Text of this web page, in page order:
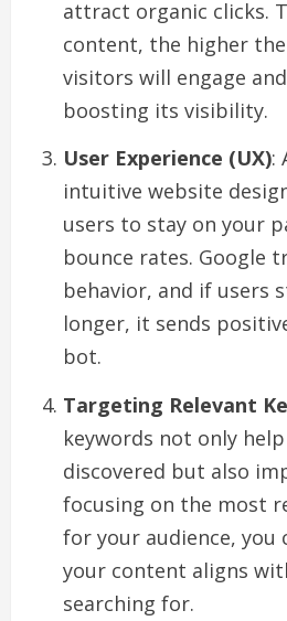
attract organic clicks.
content, the higher
visitors will engage
boosting its visibility.
User Experience (UX):
intuitive website
users to stay on your
bounce rates. Google
behavior, and if users
longer, it sends
bot.
Targeting Relevant
keywords not only
discovered but also
focusing on the most
for your audience, you
your content aligns
searching for.